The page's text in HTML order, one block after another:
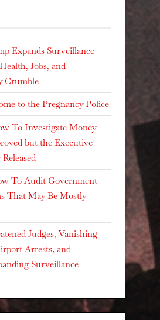
Expands Surveillance
Jobs, and
Crumble
to the Pregnancy Police
To Investigate Money
but the Executive
To Audit Government
That May Be Mostly
Judges, Vanishing
Arrests, and
Surveillance